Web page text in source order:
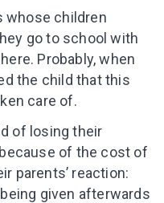
whose children
go to school with
Probably, when
the child that this
care of.
of losing their
of the cost of
parents’ reaction:
given afterwards